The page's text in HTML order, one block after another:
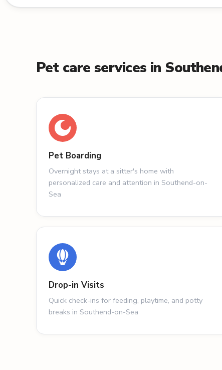
Pet care services in
Pet Boarding
Overnight stays at a sitter's home with
personalized care and attention in Southend-on-
Sea
Drop-in Visits
Quick check-ins for feeding, playtime, and potty
breaks in Southend-on-Sea